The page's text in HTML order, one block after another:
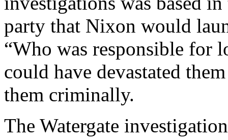
party that Nixon would
“Who was responsible for
could have devastated
them criminally.
The Watergate